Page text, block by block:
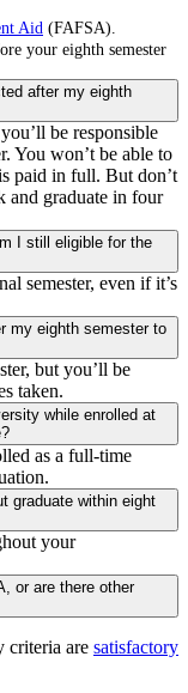
Aid (FAFSA).
your eighth semester
after my eighth
be responsible
You won’t be able to
paid in full. But don’t
and graduate in four
I still eligible for the
semester, even if it’s
my eighth semester to
but you’ll be
taken.
while enrolled at
as a full-time
graduate within eight
your
or are there other
criteria are satisfactory